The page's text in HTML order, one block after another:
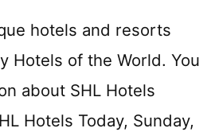
hotels and resorts
Hotels of the World. You
about SHL Hotels
Hotels Today, Sunday,